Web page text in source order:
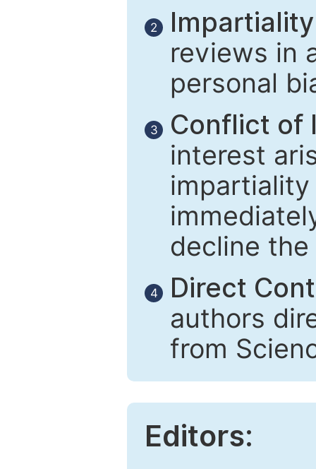
2
reviews in
personal
3
Conflict of
interest
decline
4
Direct
authors
from
Editors: